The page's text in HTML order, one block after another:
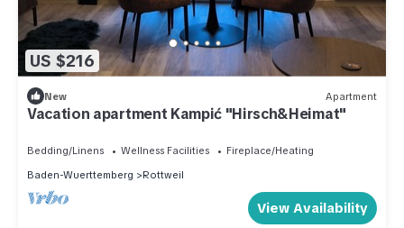
US $216
New Apartment
Vacation apartment Kampić "Hirsch&Heimat"
Bedding/Linens Wellness Facilities
Fireplace/Heating
Baden-Wuerttemberg
Rottweil
View Availability